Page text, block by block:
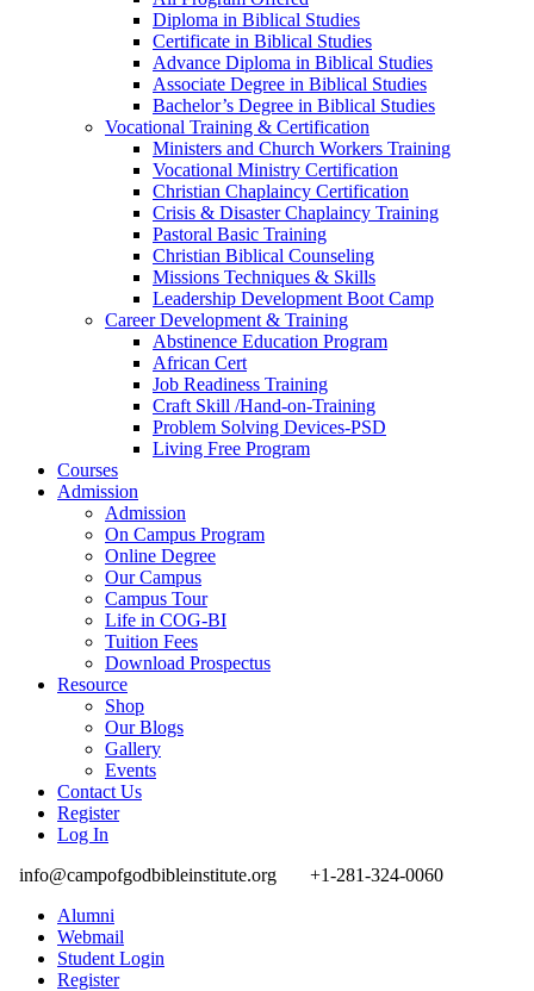
Diploma in Biblical Studies
Certificate in Biblical Studies
Advance Diploma in Biblical Studies
Associate Degree in Biblical Studies
Bachelor’s Degree in Biblical Studies
Vocational Training & Certification
Ministers and Church Workers Training
Vocational Ministry Certification
Christian Chaplaincy Certification
Crisis & Disaster Chaplaincy Training
Pastoral Basic Training
Christian Biblical Counseling
Missions Techniques & Skills
Leadership Development Boot Camp
Career Development & Training
Abstinence Education Program
African Cert
Job Readiness Training
Craft Skill /Hand-on-Training
Problem Solving Devices-PSD
Living Free Program
Courses
Admission
Admission
On Campus Program
Online Degree
Our Campus
Campus Tour
Life in COG-BI
Tuition Fees
Download Prospectus
Resource
Shop
Our Blogs
Gallery
Events
Contact Us
Register
Log In
info@campofgodbibleinstitute.org
+1-281-324-0060
Alumni
Webmail
Student Login
Register